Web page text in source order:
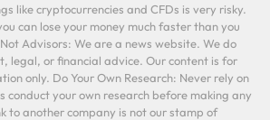
like cryptocurrencies and CFDs is very risky.
can lose your money much faster than you
Advisors: We are a news website. We do
legal, or financial advice. Our content is for
only. Do Your Own Research: Never rely on
conduct your own research before making any
to another company is not our stamp of